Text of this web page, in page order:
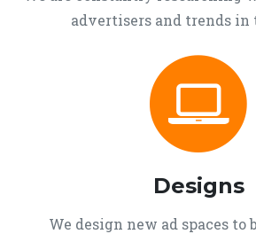
advertisers and trends in
Designs
We design new ad spaces to